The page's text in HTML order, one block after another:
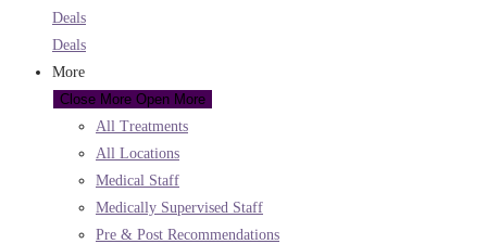
Deals
Deals
More
Close More Open More
All Treatments
All Locations
Medical Staff
Medically Supervised Staff
Pre & Post Recommendations